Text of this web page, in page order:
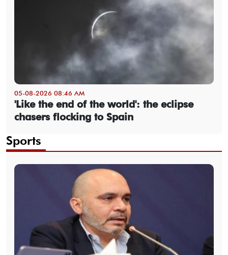
05-08-2026 08:46 AM
'Like the end of the world': the eclipse
chasers flocking to Spain
Sports